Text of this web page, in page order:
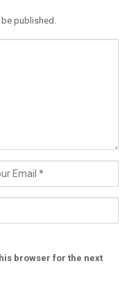
published.
browser for the next